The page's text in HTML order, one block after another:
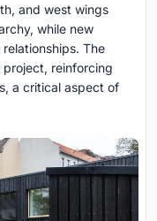
and west wings
while new
The
reinforcing
a critical aspect of